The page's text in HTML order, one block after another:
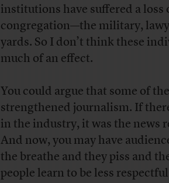
institutions have suffered a
congregation—the military,
yards. So I don’t think these
much of an effect.
You could argue that some of
strengthened journalism. If
in the industry, it was the news
And now, you may have
the breathe and they piss and
people learn to be less